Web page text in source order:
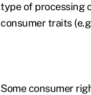
type of processing
consumer traits
Some consumer